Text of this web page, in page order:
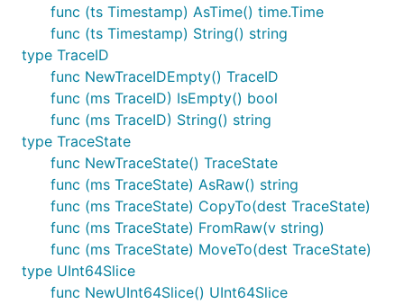
func (ts Timestamp) AsTime() time.Time
func (ts Timestamp) String() string
type TraceID
func NewTraceIDEmpty() TraceID
func (ms TraceID) IsEmpty() bool
func (ms TraceID) String() string
type TraceState
func NewTraceState() TraceState
func (ms TraceState) AsRaw() string
func (ms TraceState) CopyTo(dest TraceState)
func (ms TraceState) FromRaw(v string)
func (ms TraceState) MoveTo(dest TraceState)
type UInt64Slice
func NewUInt64Slice() UInt64Slice